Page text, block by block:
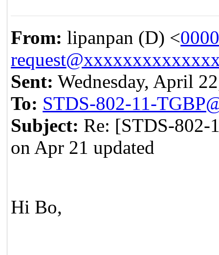
From: lipanpan (D) <
Sent: Wednesday, April
To: STDS-802-11-
Subject: Re: [STDS-802-
on Apr 21 updated
Hi Bo,